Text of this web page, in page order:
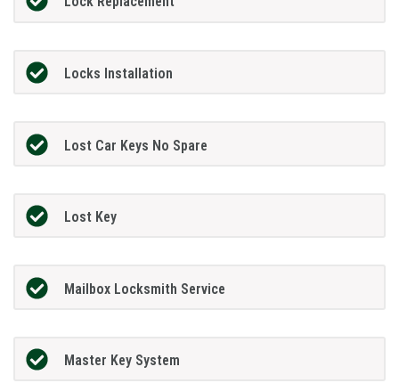
Locks Installation
Lost Car Keys No Spare
Lost Key
Mailbox Locksmith Service
Master Key System